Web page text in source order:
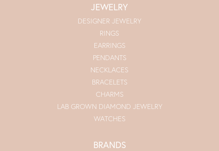
JEWELRY
DESIGNER JEWELRY
RINGS
EARRINGS
PENDANTS
NECKLACES
BRACELETS
CHARMS
LAB GROWN DIAMOND JEWELRY
WATCHES
BRANDS